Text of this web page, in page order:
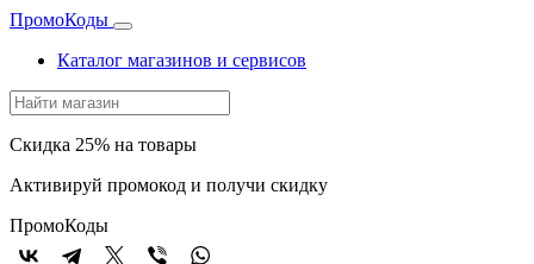
ПромоКоды
Каталог магазинов и сервисов
Скидка 25% на товары
Активируй промокод и получи скидку
ПромоКоды